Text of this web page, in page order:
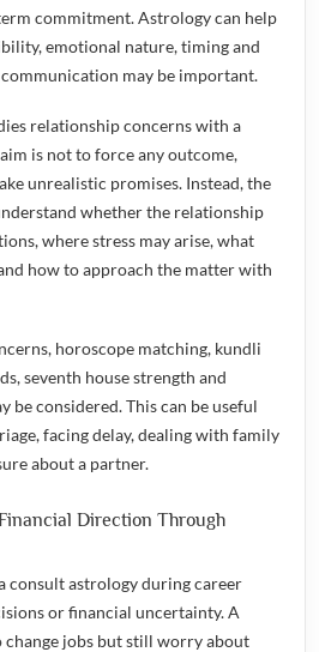
commitment. Astrology can help
emotional nature, timing and
may be important.
relationship concerns with a
is not to force any outcome,
unrealistic promises. Instead, the
whether the relationship
where stress may arise, what
how to approach the matter with
horoscope matching, kundli
seventh house strength and
considered. This can be useful
facing delay, dealing with family
about a partner.
Direction Through
consult astrology during career
or financial uncertainty. A
change jobs but still worry about